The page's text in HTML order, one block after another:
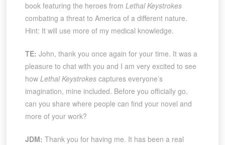
book featuring the heroes from Lethal Keystrokes
combating a threat to America of a different nature.
Hint: It will use more of my medical knowledge.
TE: John, thank you once again for your time. It was a
pleasure to chat with you and I am very excited to see
how Lethal Keystrokescaptures everyone’s
imagination, mine included. Before you officially go,
can you share where people can find your novel and
more of your work?
JDM: Thank you for having me. It has been a real